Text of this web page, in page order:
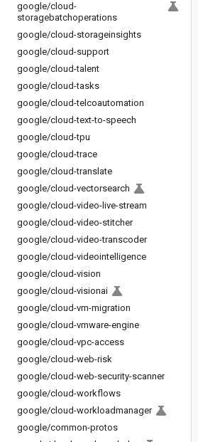
google/cloud-
storagebatchoperations
google/cloud-storageinsights
google/cloud-support
google/cloud-talent
google/cloud-tasks
google/cloud-telcoautomation
google/cloud-text-to-speech
google/cloud-tpu
google/cloud-trace
google/cloud-translate
google/cloud-vectorsearch
google/cloud-video-live-stream
google/cloud-video-stitcher
google/cloud-video-transcoder
google/cloud-videointelligence
google/cloud-vision
google/cloud-visionai
google/cloud-vm-migration
google/cloud-vmware-engine
google/cloud-vpc-access
google/cloud-web-risk
google/cloud-web-security-scanner
google/cloud-workflows
google/cloud-workloadmanager
google/common-protos